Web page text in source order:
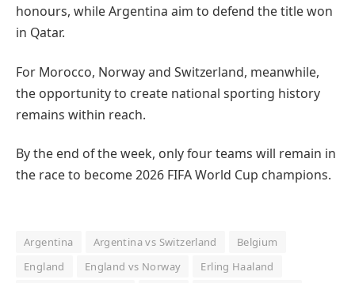
honours, while Argentina aim to defend the title won
in Qatar.
For Morocco, Norway and Switzerland, meanwhile,
the opportunity to create national sporting history
remains within reach.
By the end of the week, only four teams will remain in
the race to become 2026 FIFA World Cup champions.
Argentina Argentina vs Switzerland
Belgium
England
England vs Norway
Erling Haaland